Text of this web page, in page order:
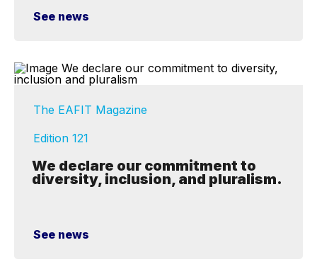
See news
The EAFIT Magazine
Edition 121
We declare our commitment to
diversity, inclusion, and pluralism.
See news